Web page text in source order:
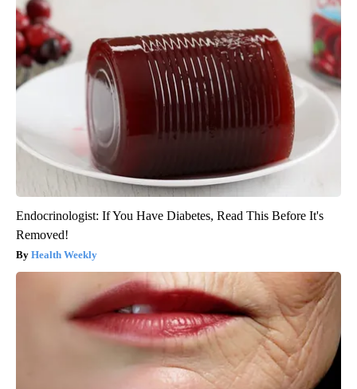
Endocrinologist: If You Have Diabetes, Read This Before It's
Removed!
Health Weekly